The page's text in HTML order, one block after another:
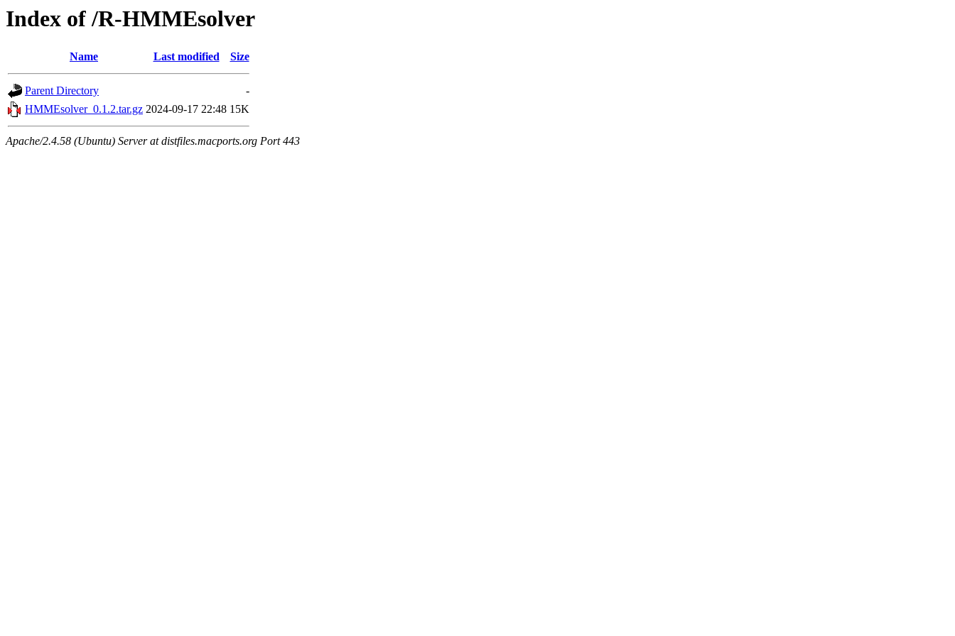
Index of /R-HMMEsolver
Name Last modified Size
Parent Directory
-
HMMEsolver_0.1.2.tar.gz 2024-09-17 22:48 15K
Apache/2.4.58 (Ubuntu) Server at distfiles.macports.org Port 443